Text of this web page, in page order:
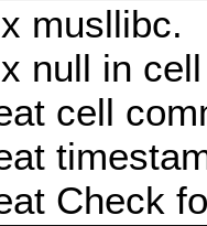
musllibc.
null in
cell
Check